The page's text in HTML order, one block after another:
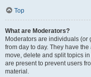
Top
What are Moderators?
Moderators are individuals
from day to day. They have
move, delete and split topics
are present to prevent users
material.